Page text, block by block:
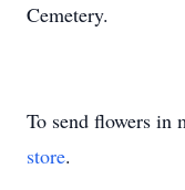
Cemetery.
To send flowers in
store.